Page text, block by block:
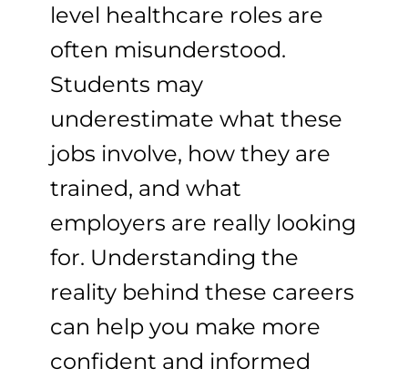
level healthcare roles are
often misunderstood.
Students may
underestimate what these
jobs involve, how they are
trained, and what
employers are really looking
for. Understanding the
reality behind these careers
can help you make more
confident and informed